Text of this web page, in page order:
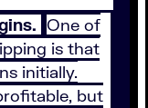
One of
is that
initially.
but